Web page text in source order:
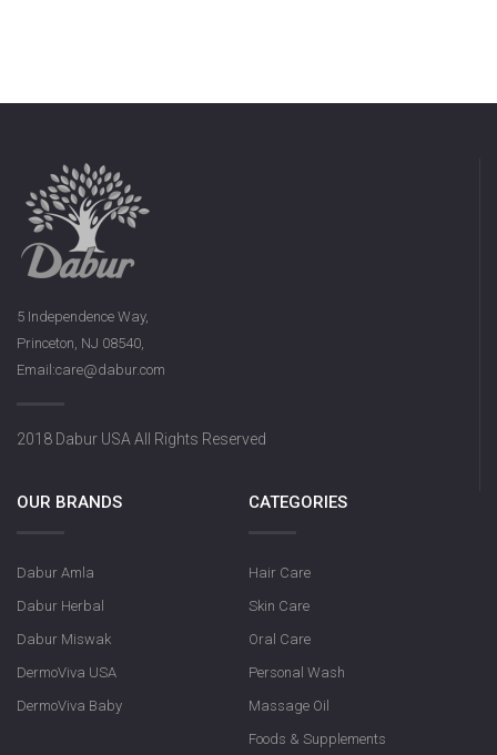
5 Independence Way,
Princeton, NJ 08540,
Email:care@dabur.com
2018 Dabur USA All Rights Reserved
OUR BRANDS
Dabur Amla
Dabur Herbal
Dabur Miswak
DermoViva USA
DermoViva Baby
CATEGORIES
Hair Care
Skin Care
Oral Care
Personal Wash
Massage Oil
Foods & Supplements